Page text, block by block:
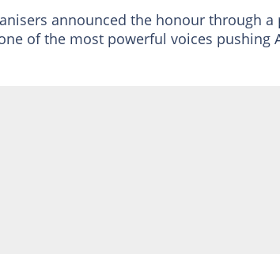
announced the honour through
of the most powerful voices pushing